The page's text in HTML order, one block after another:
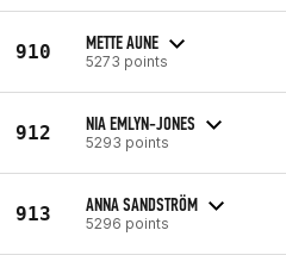
910 METTE AUNE
5273 points
912 NIA EMLYN-JONES
5293 points
913 ANNA SANDSTRÖM
5296 points